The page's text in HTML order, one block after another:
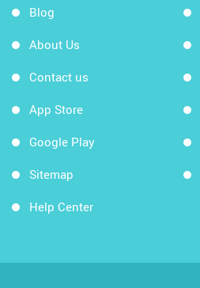
Blog
About Us
Contact us
App Store
Google Play
Sitemap
Help Center